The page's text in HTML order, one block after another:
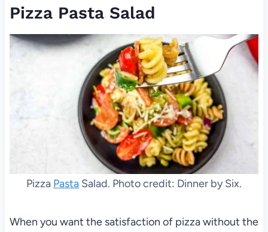
Pizza Pasta Salad
Pizza Pasta Salad. Photo credit: Dinner by Six.
When you want the satisfaction of pizza without the